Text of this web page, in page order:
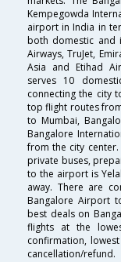
Kempegowda
airport in India in
both domestic and
Airways, TruJet,
Asia and Etihad
serves 10
connecting the city
top flight routes
to Mumbai,
Bangalore
from the city
private buses,
to the airport is
away. There are
Bangalore Airport
best deals on
flights at the
confirmation,
cancellation/refund.